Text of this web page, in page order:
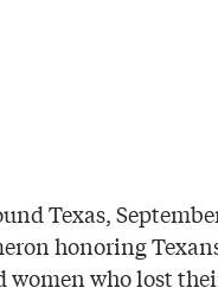
Texas,
honoring
who lost